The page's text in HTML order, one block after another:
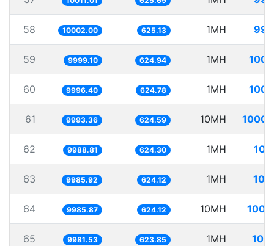
58 10002.00 625.13 1MH
59 9999.10 624.94 1MH
60 9996.40 624.78 1MH
61 9993.36 624.59 10MH
62 9988.81 624.30 1MH
63 9985.92 624.12 1MH
64 9985.87 624.12 10MH
65 9981.53 623.85 1MH